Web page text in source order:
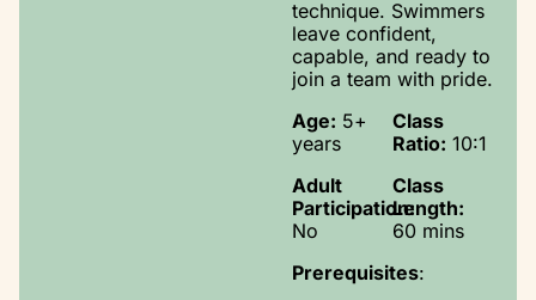
technique. Swimmers
leave confident,
capable, and ready to
join a team with pride.
Age: 5+
years
Adult
Participation:
No
Class
Ratio: 10:1
Class
Length:
60 mins
Prerequisites: